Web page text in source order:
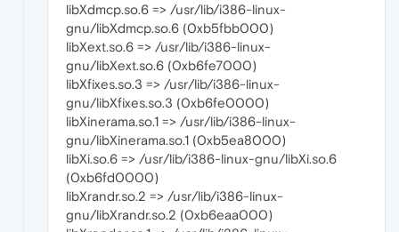
libXdmcp.so.6 => /usr/lib/i386-linux-
gnu/libXdmcp.so.6 (0xb5fbb000)
libXext.so.6 => /usr/lib/i386-linux-
gnu/libXext.so.6 (0xb6fe7000)
libXfixes.so.3 => /usr/lib/i386-linux-
gnu/libXfixes.so.3 (0xb6fe0000)
libXinerama.so.1 => /usr/lib/i386-linux-
gnu/libXinerama.so.1 (0xb5ea8000)
libXi.so.6 => /usr/lib/i386-linux-gnu/libXi.so.6
(0xb6fd0000)
libXrandr.so.2 => /usr/lib/i386-linux-
gnu/libXrandr.so.2 (0xb6eaa000)